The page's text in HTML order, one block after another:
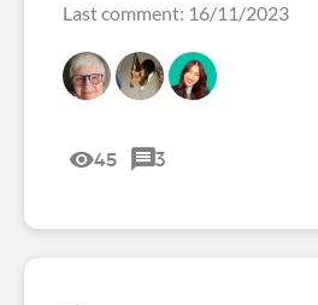
Last comment: 16/11/2023
45 3